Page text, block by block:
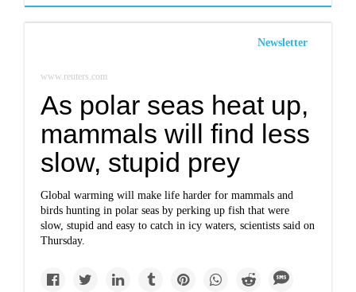
Newsletter
www.reuters.com
As polar seas heat up,
mammals will find less
slow, stupid prey
Global warming will make life harder for mammals and
birds hunting in polar seas by perking up fish that were
slow, stupid and easy to catch in icy waters, scientists said on
Thursday.